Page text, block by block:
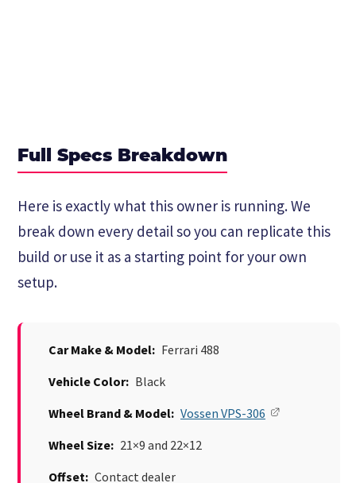
Full Specs Breakdown
Here is exactly what this owner is running. We
break down every detail so you can replicate this
build or use it as a starting point for your own
setup.
Car Make & Model: Ferrari 488
Vehicle Color: Black
Wheel Brand & Model: Vossen VPS-306
Wheel Size: 21×9 and 22×12
Offset: Contact dealer